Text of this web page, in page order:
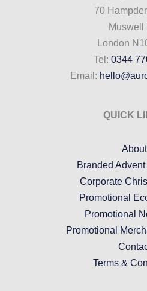
70
Muswell
London
Tel: 0344
Email:
QUICK
About
Branded
Corporate
Promotional
Promotional
Promotional
Terms &